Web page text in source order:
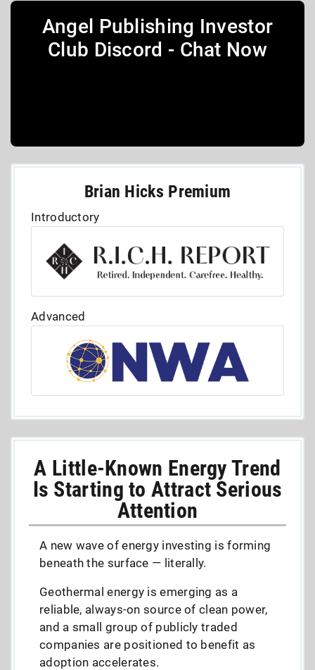
Angel Publishing Investor
Club Discord - Chat Now
Brian Hicks Premium
Introductory
Advanced
A Little-Known Energy Trend
Is Starting to Attract Serious
Attention
A new wave of energy investing is forming
beneath the surface — literally.
Geothermal energy is emerging as a
reliable, always-on source of clean power,
and a small group of publicly traded
companies are positioned to benefit as
adoption accelerates.